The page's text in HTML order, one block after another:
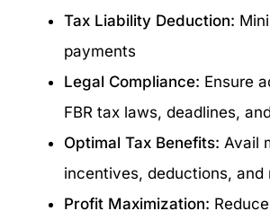
Tax Liability Deduction:
payments
Legal Compliance: Ensure
FBR tax laws, deadlines,
Optimal Tax Benefits: Avail
incentives, deductions, and
Profit Maximization: